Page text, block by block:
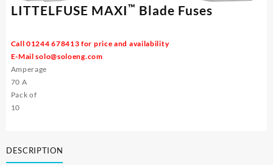
LITTELFUSE MAXI™ Blade Fuses
Call 01244 678413 for price and availability
E-Mailsolo@soloeng.com
Amperage
70 A
Pack of
10
DESCRIPTION